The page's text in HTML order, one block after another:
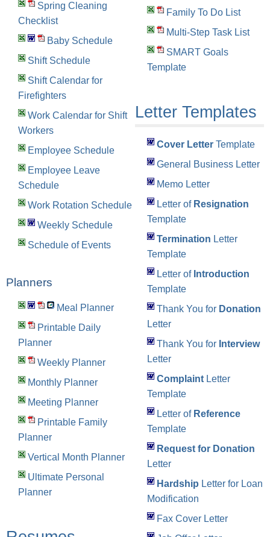
Spring Cleaning
Checklist
Baby Schedule
Shift Schedule
Shift Calendar for
Firefighters
Work Calendar for Shift
Workers
Employee Schedule
Employee Leave
Schedule
Work Rotation Schedule
Weekly Schedule
Schedule of Events
Planners
Meal Planner
Printable Daily
Planner
Weekly Planner
Monthly Planner
Meeting Planner
Printable Family
Planner
Vertical Month Planner
Ultimate Personal
Planner
Family To Do List
Multi-Step Task List
SMART Goals
Template
Letter Templates
Cover Letter Template
General Business Letter
Memo Letter
Letter of Resignation
Template
Termination Letter
Template
Letter of Introduction
Template
Thank You for Donation
Letter
Thank You for Interview
Letter
Complaint Letter
Template
Letter of Reference
Template
Request for Donation
Letter
Hardship Letter for Loan
Modification
Fax Cover Letter